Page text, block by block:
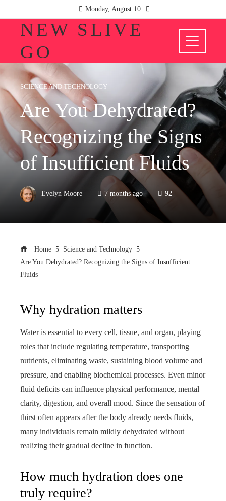
Monday, August 10
NEW SLIVE
GO
SCIENCE AND TECHNOLOGY
Are You Dehydrated?
Recognizing the Signs
of Insufficient Fluids
Evelyn Moore 7 months ago 92
Home
Science and Technology
Are You Dehydrated? Recognizing the Signs of Insufficient
Fluids
Why hydration matters
Water is essential to every cell, tissue, and organ, playing
roles that include regulating temperature, transporting
nutrients, eliminating waste, sustaining blood volume and
pressure, and enabling biochemical processes. Even minor
fluid deficits can influence physical performance, mental
clarity, digestion, and overall mood. Since the sensation of
thirst often appears after the body already needs fluids,
many individuals remain mildly dehydrated without
realizing their gradual decline in function.
How much hydration does one
truly require?